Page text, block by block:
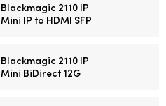
Blackmagic 2110 IP
Mini IP to HDMI SFP
Blackmagic 2110 IP
Mini BiDirect 12G